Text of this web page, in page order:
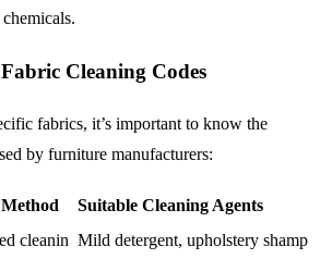
Cleaning Codes
fabrics, it’s important to know the
by furniture manufacturers:
Suitable Cleaning Agents
cleanin Mild detergent, upholstery shamp